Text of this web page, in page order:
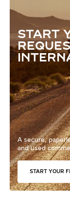
START
A secure,
and used
START YOUR